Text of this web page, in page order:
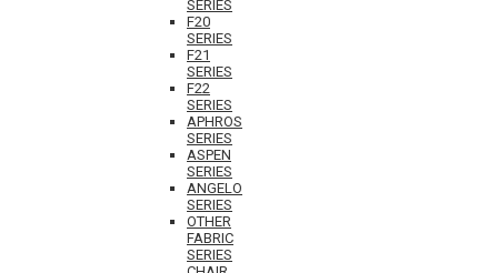
SERIES
F20
SERIES
F21
SERIES
F22
SERIES
APHROS
SERIES
ASPEN
SERIES
ANGELO
SERIES
OTHER
FABRIC
SERIES